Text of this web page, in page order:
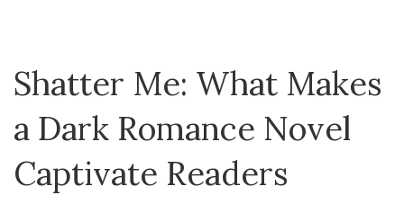
Shatter Me: What Makes
a Dark Romance Novel
Captivate Readers